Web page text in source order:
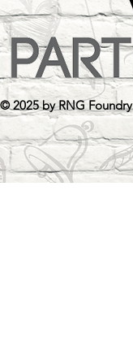
© 2025 by RNG Foundry